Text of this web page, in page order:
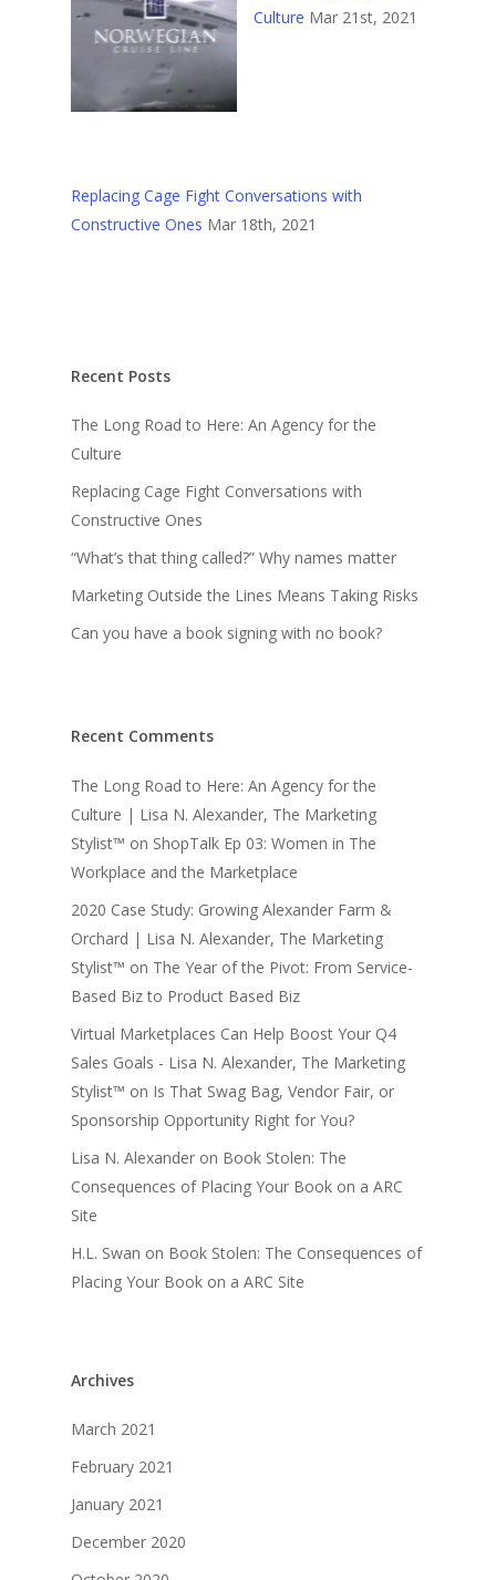
Culture Mar 21st, 2021
Replacing Cage Fight Conversations with
Constructive Ones Mar 18th, 2021
Recent Posts
The Long Road to Here: An Agency for the
Culture
Replacing Cage Fight Conversations with
Constructive Ones
“What’s that thing called?” Why names matter
Marketing Outside the Lines Means Taking Risks
Can you have a book signing with no book?
Recent Comments
The Long Road to Here: An Agency for the
Culture | Lisa N. Alexander, The Marketing
Stylist™ on ShopTalk Ep 03: Women in The
Workplace and the Marketplace
2020 Case Study: Growing Alexander Farm &
Orchard | Lisa N. Alexander, The Marketing
Stylist™ on The Year of the Pivot: From Service-
Based Biz to Product Based Biz
Virtual Marketplaces Can Help Boost Your Q4
Sales Goals - Lisa N. Alexander, The Marketing
Stylist™ on Is That Swag Bag, Vendor Fair, or
Sponsorship Opportunity Right for You?
Lisa N. Alexander on Book Stolen: The
Consequences of Placing Your Book on a ARC
Site
H.L. Swan on Book Stolen: The Consequences of
Placing Your Book on a ARC Site
Archives
March 2021
February 2021
January 2021
December 2020